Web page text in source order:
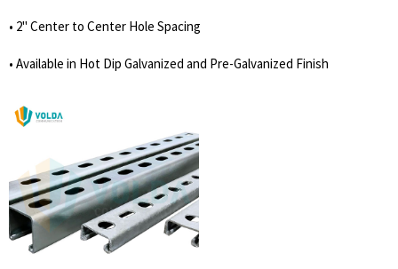
• 2'' Center to Center Hole Spacing
• Available in Hot Dip Galvanized and Pre-Galvanized Finish